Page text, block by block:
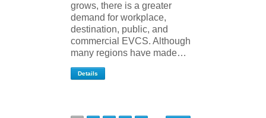
grows, there is a greater
demand for workplace,
destination, public, and
commercial EVCS. Although
many regions have made…
Details